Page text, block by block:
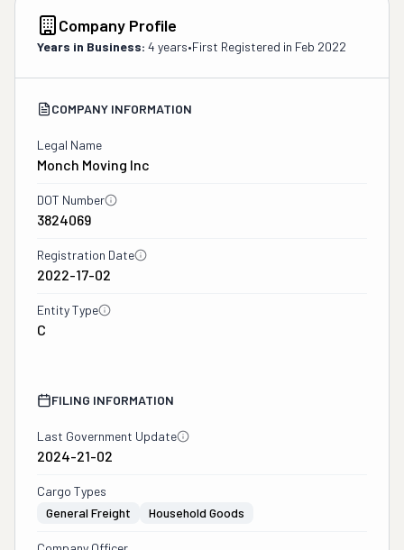
Company Profile
Years in Business: 4 years•First Registered in Feb 2022
COMPANY INFORMATION
Legal Name
Monch Moving Inc
DOT Number
3824069
Registration Date
2022-17-02
Entity Type
C
FILING INFORMATION
Last Government Update
2024-21-02
Cargo Types
General Freight
Household Goods